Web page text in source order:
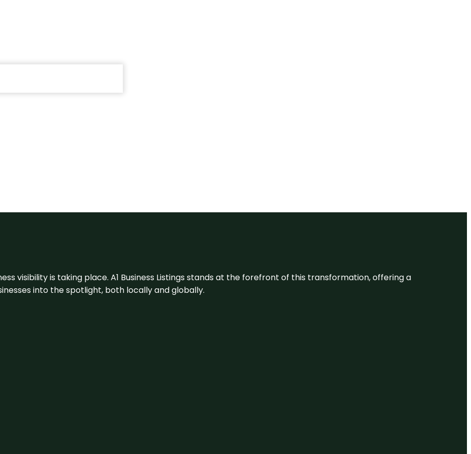
visibility is taking place. A1 Business Listings stands at the forefront of this transformation, offering a
into the spotlight, both locally and globally.